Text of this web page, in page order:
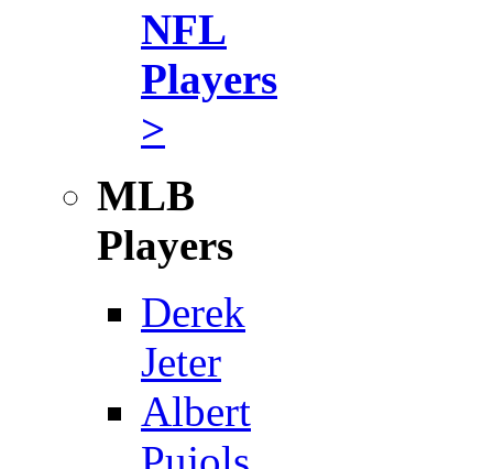
NFL
Players
>
MLB
Players
Derek
Jeter
Albert